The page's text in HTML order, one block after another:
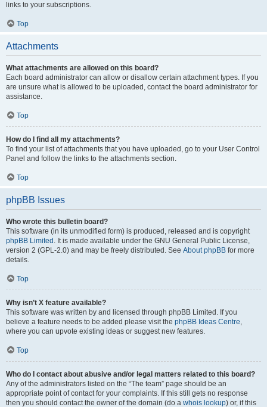
links to your subscriptions.
Top
Attachments
What attachments are allowed on this board?
Each board administrator can allow or disallow certain attachment types. If you
are unsure what is allowed to be uploaded, contact the board administrator for
assistance.
Top
How do I find all my attachments?
To find your list of attachments that you have uploaded, go to your User Control
Panel and follow the links to the attachments section.
Top
phpBB Issues
Who wrote this bulletin board?
This software (in its unmodified form) is produced, released and is copyright
phpBB Limited . It is made available under the GNU General Public License,
version 2 (GPL-2.0) and may be freely distributed. See About phpBB for more
details.
Top
Why isn’t X feature available?
This software was written by and licensed through phpBB Limited. If you
believe a feature needs to be added please visit the phpBB Ideas Centre,
where you can upvote existing ideas or suggest new features.
Top
Who do I contact about abusive and/or legal matters related to this board?
Any of the administrators listed on the “The team” page should be an
appropriate point of contact for your complaints. If this still gets no response
then you should contact the owner of the domain (do a whois lookup) or, if this